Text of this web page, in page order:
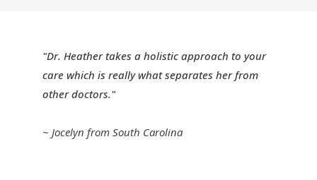
"Dr. Heather takes a holistic approach to your
care which is really what separates her from
other doctors."
~ Jocelyn from South Carolina